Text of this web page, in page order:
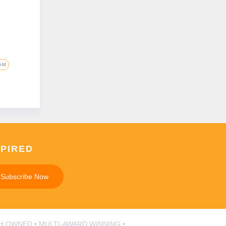
Subscribe Now
• MULTI-AWARD WINNING •